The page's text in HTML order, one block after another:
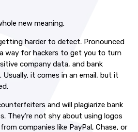
new meaning.
harder to detect. Pronounced
way for hackers to get you to turn
company data, and bank
it comes in an email, but it
and will plagiarize bank
They’re not shy about using logos
companies like PayPal, Chase, or